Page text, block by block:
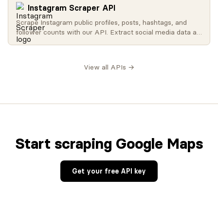
Instagram Scraper API
Scrape Instagram public profiles, posts, hashtags, and
follower counts with our API. Extract social media data at
scale for influencer analysis, brand monitoring, and
View all APIs →
Start scraping Google Maps
Get your free API key